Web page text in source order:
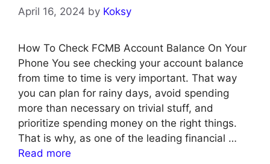
April 16, 2024 by Koksy
How To Check FCMB Account Balance On Your
Phone You see checking your account balance
from time to time is very important. That way
you can plan for rainy days, avoid spending
more than necessary on trivial stuff, and
prioritize spending money on the right things.
That is why, as one of the leading financial …
Read more